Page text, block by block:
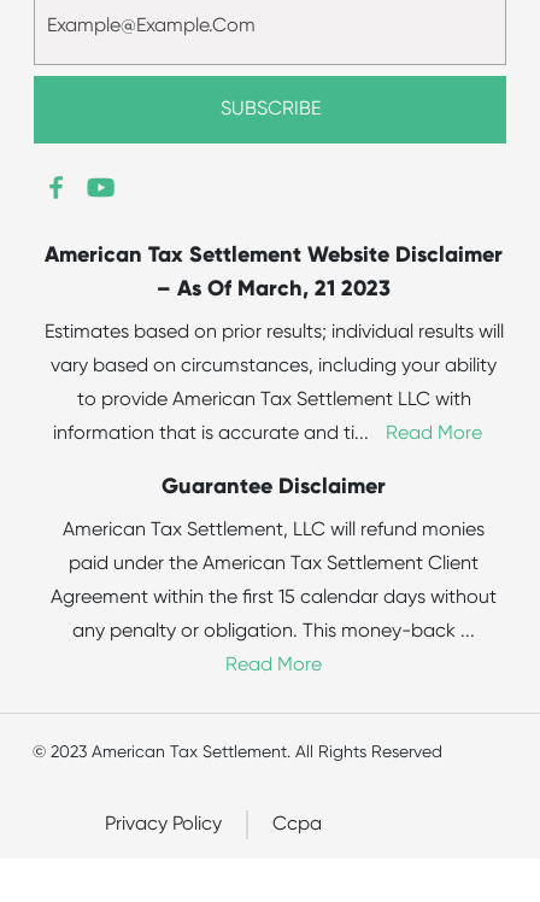
American Tax Settlement Website Disclaimer
– As Of March, 21 2023
Estimates based on prior results; individual results will
vary based on circumstances, including your ability
to provide American Tax Settlement LLC with
information that is accurate and ti... Read More
Guarantee Disclaimer
American Tax Settlement, LLC will refund monies
paid under the American Tax Settlement Client
Agreement within the first 15 calendar days without
any penalty or obligation. This money-back ...
Read More
© 2023 American Tax Settlement. All Rights Reserved
Privacy Policy Ccpa